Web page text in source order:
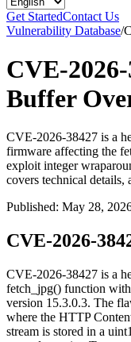
Get StartedContact Us
Vulnerability Database/
CVE-
Buffer
CVE-2026-38427 is a
firmware affecting the
exploit integer
covers technical details,
Published: May 28,
CVE-2026-
CVE-2026-38427 is a
fetch_jpg() function
version 15.3.0.3. The
where the HTTP
stream is stored in a